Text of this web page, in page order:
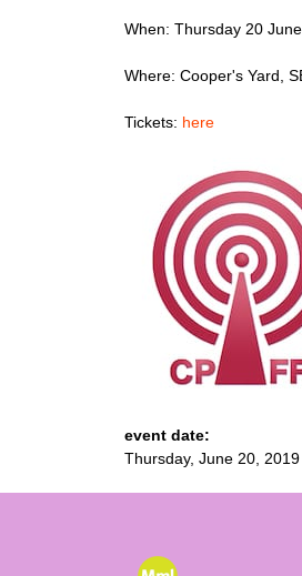
When: Thursday 20
Where: Cooper's Yard,
Tickets: here
event date:
Thursday, June 20, 2019